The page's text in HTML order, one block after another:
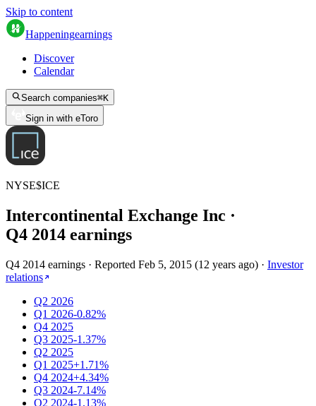
Skip to content
Happeningearnings
Discover
Calendar
Search companies⌘K
Sign in with eToro
NYSE$ICE
Intercontinental Exchange Inc ·
Q4 2014 earnings
Q4 2014 earnings · Reported Feb 5, 2015 (12 years ago) · Investor
relations
Q2 2026
Q1 2026-0.82%
Q4 2025
Q3 2025-1.37%
Q2 2025
Q1 2025+1.71%
Q4 2024+4.34%
Q3 2024-7.14%
Q2 2024-1.13%